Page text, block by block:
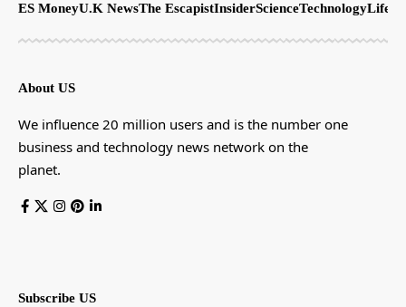
ES MoneyU.K NewsThe EscapistInsiderScienceTechnology
About US
We influence 20 million users and is the number one
business and technology news network on the
planet.
Subscribe US